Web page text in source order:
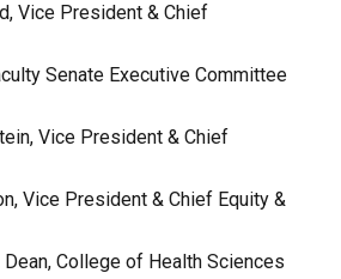
Vice President & Chief
Senate Executive Committee
Vice President & Chief
Vice President & Chief Equity &
Dean, College of Health Sciences